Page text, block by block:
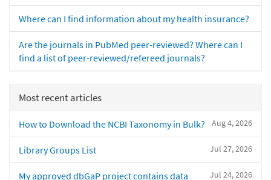
Where can I find information about my health insurance?
Are the journals in PubMed peer-reviewed? Where can I
find a list of peer-reviewed/refereed journals?
Most recent articles
Aug 4, 2026
How to Download the NCBI Taxonomy in Bulk?
Jul 27, 2026
Library Groups List
Jul 24, 2026
My approved dbGaP project contains data